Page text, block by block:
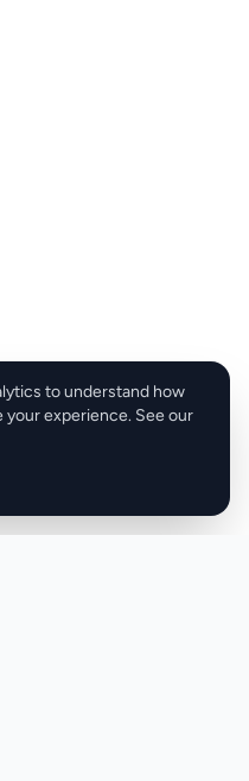
to understand how
your experience. See our